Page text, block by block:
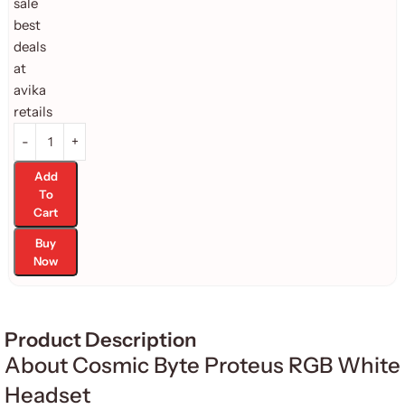
Add
To
Cart
Buy
Now
Product Description
About Cosmic Byte Proteus RGB White
Headset